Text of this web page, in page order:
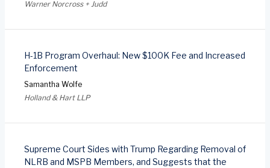
Warner Norcross + Judd
H-1B Program Overhaul: New $100K Fee and Increased
Enforcement
Samantha Wolfe
Holland & Hart LLP
Supreme Court Sides with Trump Regarding Removal of
NLRB and MSPB Members, and Suggests that the